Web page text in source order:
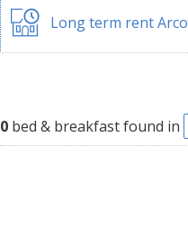
Long term rent Arco
0 bed & breakfast found in